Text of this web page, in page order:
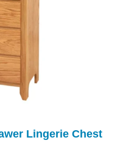
Lingerie Chest